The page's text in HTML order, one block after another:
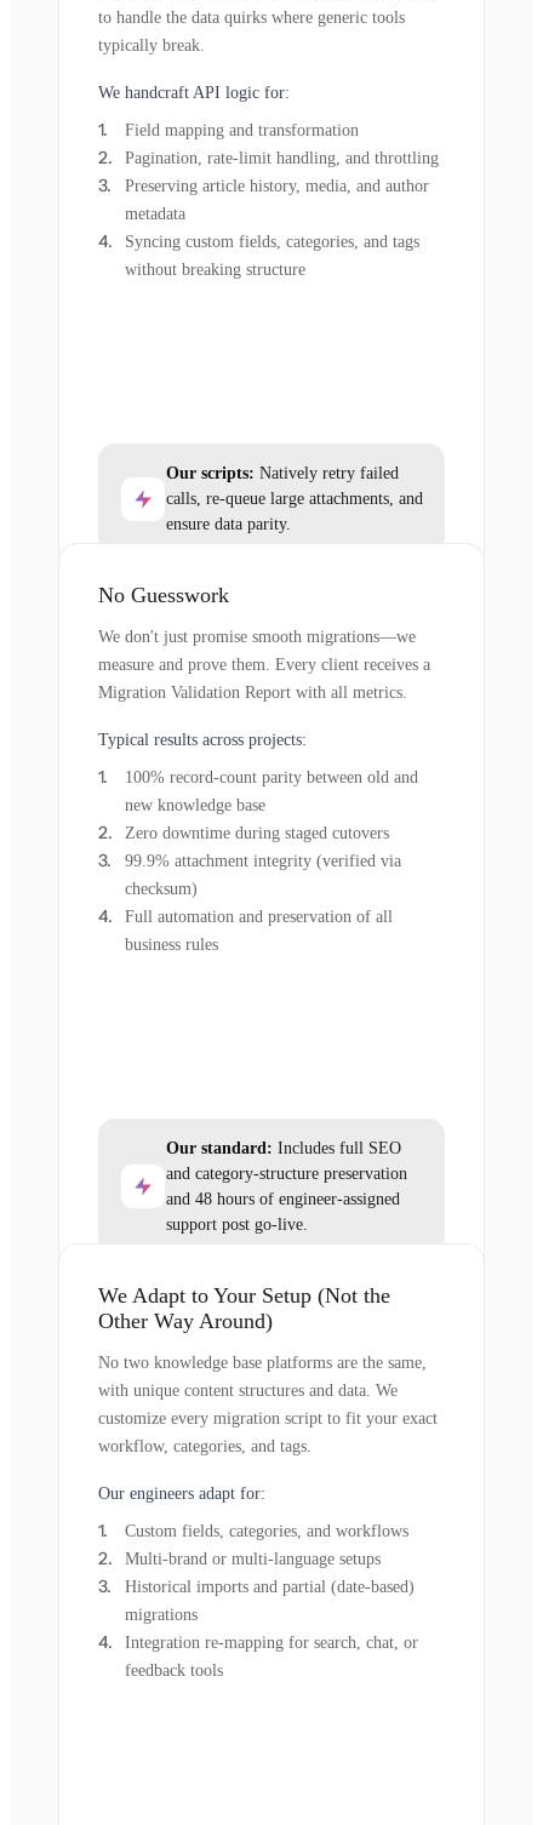
to handle the data quirks where generic tools
typically break.
We handcraft API logic for:
Field mapping and transformation
Pagination, rate-limit handling, and throttling
Preserving article history, media, and author
metadata
Syncing custom fields, categories, and tags
without breaking structure
Our scripts: Natively retry failed
calls, re-queue large attachments, and
ensure data parity.
No Guesswork
We don't just promise smooth migrations—we
measure and prove them. Every client receives a
Migration Validation Report with all metrics.
Typical results across projects:
100% record-count parity between old and
new knowledge base
Zero downtime during staged cutovers
99.9% attachment integrity (verified via
checksum)
Full automation and preservation of all
business rules
Our standard: Includes full SEO
and category-structure preservation
and 48 hours of engineer-assigned
support post go-live.
We Adapt to Your Setup (Not the
Other Way Around)
No two knowledge base platforms are the same,
with unique content structures and data. We
customize every migration script to fit your exact
workflow, categories, and tags.
Our engineers adapt for:
Custom fields, categories, and workflows
Multi-brand or multi-language setups
Historical imports and partial (date-based)
migrations
Integration re-mapping for search, chat, or
feedback tools